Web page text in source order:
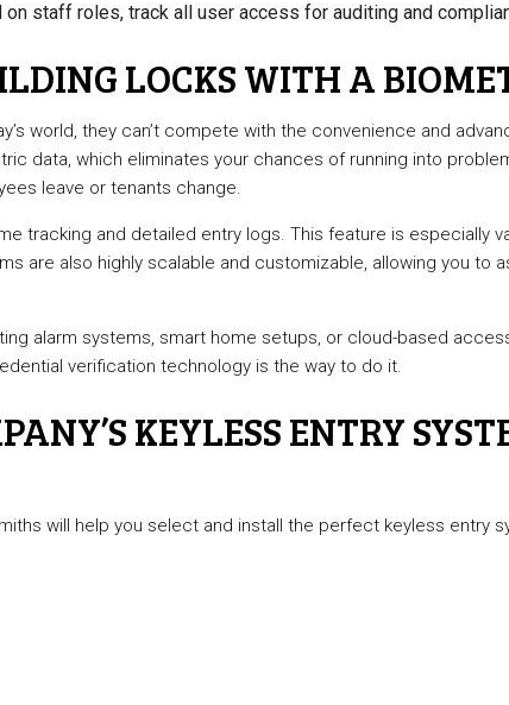
staff roles, track all user access for auditing and
LOCKS WITH A
world, they can’t compete with the convenience and
data, which eliminates your chances of running into
leave or tenants change.
tracking and detailed entry logs. This feature is especially
are also highly scalable and customizable, allowing you
alarm systems, smart home setups, or cloud-based
verification technology is the way to do it.
KEYLESS ENTRY
will help you select and install the perfect keyless entry